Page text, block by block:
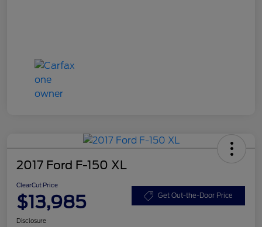
2017 Ford F-150 XL
ClearCut Price
$13,985 Get Out-the-Door Price
Disclosure